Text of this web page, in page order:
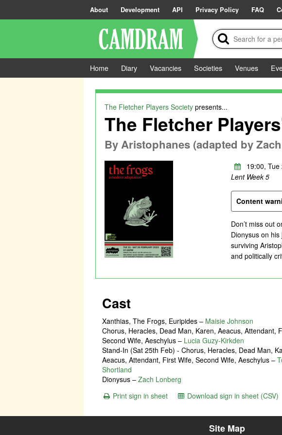
About Development API Privacy Policy FAQ
Home Diary Vacancies Societies Venues
The Fletcher Players Societypresents...
The Fletcher
ByAristophanes (adapted by
19:00,
Lent Week 5
Content
Don’t miss out
Dionysus on
surviving
and politically
Cast
Xanthias, The Frogs, Euripides – Maisie Johnson
Chorus, Heracles, Dead Man, Karen, Aeacus, Attendant,
Second Wife, Aeschylus – Lucia Guzy-Kirkden
Stand-In (Sat 25th Feb) - Chorus, Heracles, Dead Man,
Aeacus, Attendant, First Wife, Second Wife, Aeschylus –
Shortland
Dionysus – Zach Lonberg
Print sign in sheet
Download sign in sheet (CSV)
Site Map